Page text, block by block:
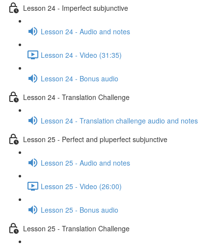
Lesson 24 - Imperfect subjunctive
Lesson 24 - Audio and notes
Lesson 24 - Video (31:35)
Lesson 24 - Bonus audio
Lesson 24 - Translation Challenge
Lesson 24 - Translation challenge audio and notes
Lesson 25 - Perfect and pluperfect subjunctive
Lesson 25 - Audio and notes
Lesson 25 - Video (26:00)
Lesson 25 - Bonus audio
Lesson 25 - Translation Challenge